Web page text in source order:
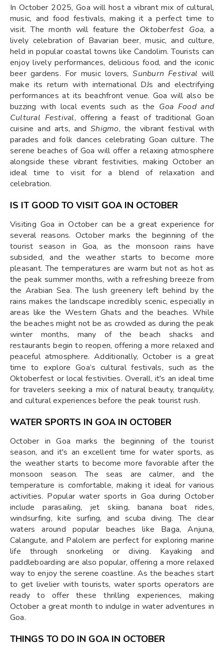
In October 2025, Goa will host a vibrant mix of cultural,
music, and food festivals, making it a perfect time to
visit. The month will feature the Oktoberfest Goa, a
lively celebration of Bavarian beer, music, and culture,
held in popular coastal towns like Candolim. Tourists can
enjoy lively performances, delicious food, and the iconic
beer gardens. For music lovers,Sunburn Festival will
make its return with international DJs and electrifying
performances at its beachfront venue. Goa will also be
buzzing with local events such as the Goa Food and
Cultural Festival, offering a feast of traditional Goan
cuisine and arts, andShigmo, the vibrant festival with
parades and folk dances celebrating Goan culture. The
serene beaches of Goa will offer a relaxing atmosphere
alongside these vibrant festivities, making October an
ideal time to visit for a blend of relaxation and
celebration.
IS IT GOOD TO VISIT GOA IN OCTOBER
Visiting Goa in October can be a great experience for
several reasons. October marks the beginning of the
tourist season in Goa, as the monsoon rains have
subsided, and the weather starts to become more
pleasant. The temperatures are warm but not as hot as
the peak summer months, with a refreshing breeze from
the Arabian Sea. The lush greenery left behind by the
rains makes the landscape incredibly scenic, especially in
areas like the Western Ghats and the beaches. While
the beaches might not be as crowded as during the peak
winter months, many of the beach shacks and
restaurants begin to reopen, offering a more relaxed and
peaceful atmosphere. Additionally, October is a great
time to explore Goa’s cultural festivals, such as the
Oktoberfest or local festivities. Overall, it's an ideal time
for travelers seeking a mix of natural beauty, tranquility,
and cultural experiences before the peak tourist rush.
WATER SPORTS IN GOA IN OCTOBER
October in Goa marks the beginning of the tourist
season, and it's an excellent time for water sports, as
the weather starts to become more favorable after the
monsoon season. The seas are calmer, and the
temperature is comfortable, making it ideal for various
activities. Popular water sports in Goa during October
include parasailing, jet skiing, banana boat rides,
windsurfing, kite surfing, and scuba diving. The clear
waters around popular beaches like Baga, Anjuna,
Calangute, and Palolem are perfect for exploring marine
life through snorkeling or diving. Kayaking and
paddleboarding are also popular, offering a more relaxed
way to enjoy the serene coastline. As the beaches start
to get livelier with tourists, water sports operators are
ready to offer these thrilling experiences, making
October a great month to indulge in water adventures in
Goa.
THINGS TO DO IN GOA IN OCTOBER